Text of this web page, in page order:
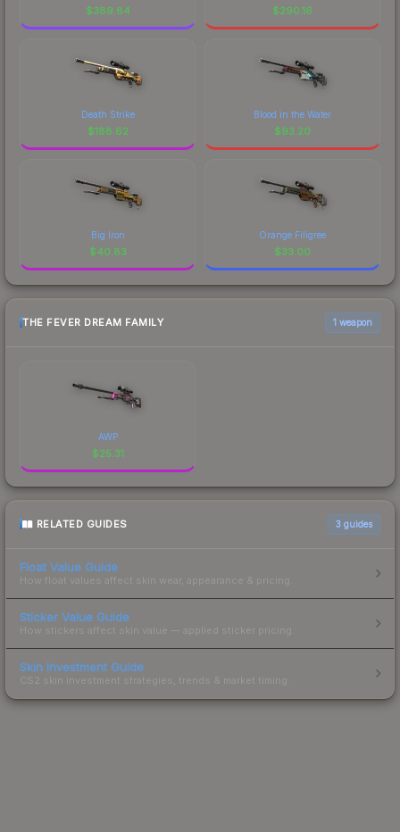
$389.84 $290.16
Death Strike
$188.62
Blood in the Water
$93.20
Big Iron
$40.83
Orange Filigree
$33.00
THE FEVER DREAM FAMILY 1 weapon
AWP
$25.31
RELATED GUIDES 3 guides
Float Value Guide
How float values affect skin wear, appearance & pricing.
Sticker Value Guide
How stickers affect skin value — applied sticker pricing.
Skin Investment Guide
CS2 skin investment strategies, trends & market timing.